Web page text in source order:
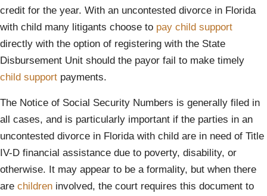
credit for the year. With an uncontested divorce in Florida
with child many litigants choose to pay child support
directly with the option of registering with the State
Disbursement Unit should the payor fail to make timely
child support payments.
The Notice of Social Security Numbers is generally filed in
all cases, and is particularly important if the parties in an
uncontested divorce in Florida with child are in need of Title
IV-D financial assistance due to poverty, disability, or
otherwise. It may appear to be a formality, but when there
are children involved, the court requires this document to